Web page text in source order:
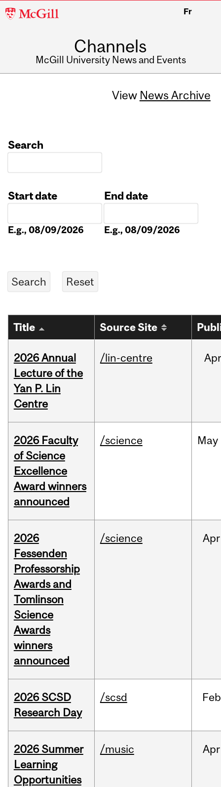
McGill
Fr
Channels
McGill University News and Events
View News Archive
Search
Start date
E.g., 08/09/2026
End date
E.g., 08/09/2026
Title Source Site
2026 Annual
Lecture of the
Yan P. Lin
Centre
/lin-centre
2026 Faculty
of Science
Excellence
Award winners
announced
/science May
2026
Fessenden
Professorship
Awards and
Tomlinson
Science
Awards
winners
announced
/science Apr
2026 SCSD
Research Day
/scsd Feb
2026 Summer
Learning
Opportunities
/music Apr